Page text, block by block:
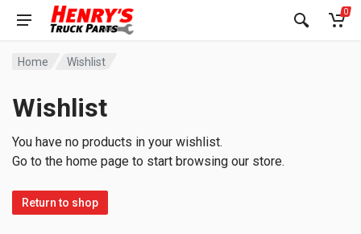
0
Home Wishlist
Wishlist
You have no products in your wishlist.
Go to the home page to start browsing our store.
Return to shop